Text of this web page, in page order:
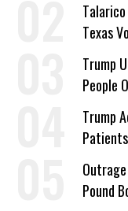
Talarico
Texas
a
Trump
People
Trump
Work
Pound